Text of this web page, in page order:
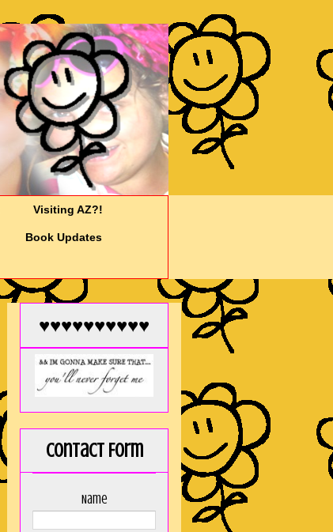
Visiting AZ?!
Book Updates
♥♥♥♥♥♥♥♥♥♥
Contact Form
Name